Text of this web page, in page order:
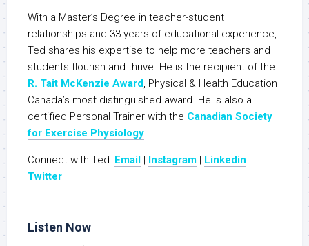
With a Master’s Degree in teacher-student
relationships and 33 years of educational experience,
Ted shares his expertise to help more teachers and
students flourish and thrive. He is the recipient of the
R. Tait McKenzie Award, Physical & Health Education
Canada’s most distinguished award. He is also a
certified Personal Trainer with the Canadian Society
for Exercise Physiology.
Connect with Ted: Email | Instagram | Linkedin |
Twitter
Listen Now